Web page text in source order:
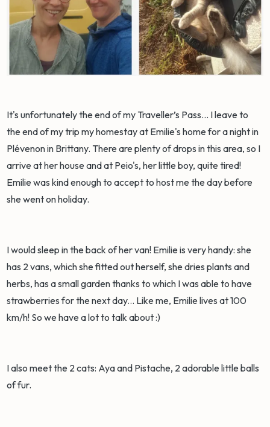
It's unfortunately the end of my Traveller’s Pass... I leave to
the end of my trip my homestay at Emilie's home for a night in
Plévenon in Brittany. There are plenty of drops in this area, so I
arrive at her house and at Peio's, her little boy, quite tired!
Emilie was kind enough to accept to host me the day before
she went on holiday.
I would sleep in the back of her van! Emilie is very handy: she
has 2 vans, which she fitted out herself, she dries plants and
herbs, has a small garden thanks to which I was able to have
strawberries for the next day... Like me, Emilie lives at 100
km/h! So we have a lot to talk about :)
I also meet the 2 cats: Aya and Pistache, 2 adorable little balls
of fur.